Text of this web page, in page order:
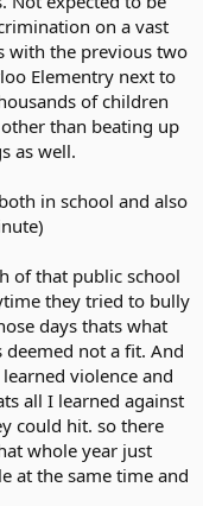
on a vast
with the previous two
Elementry next to
of children
than beating up
as well.
in school and also
of that public school
they tried to bully
days thats what
not a fit. And
violence and
all I learned against
could hit. so there
whole year just
at the same time and